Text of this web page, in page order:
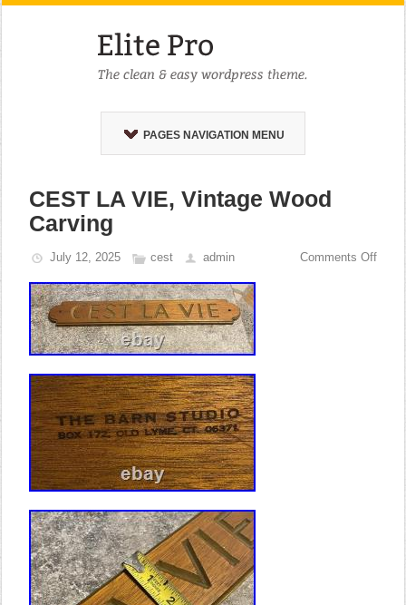
PAGES NAVIGATION MENU
CEST LA VIE, Vintage Wood
Carving
July 12, 2025 cest admin Comments Off